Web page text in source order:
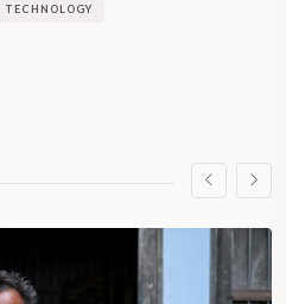
TECHNOLOGY